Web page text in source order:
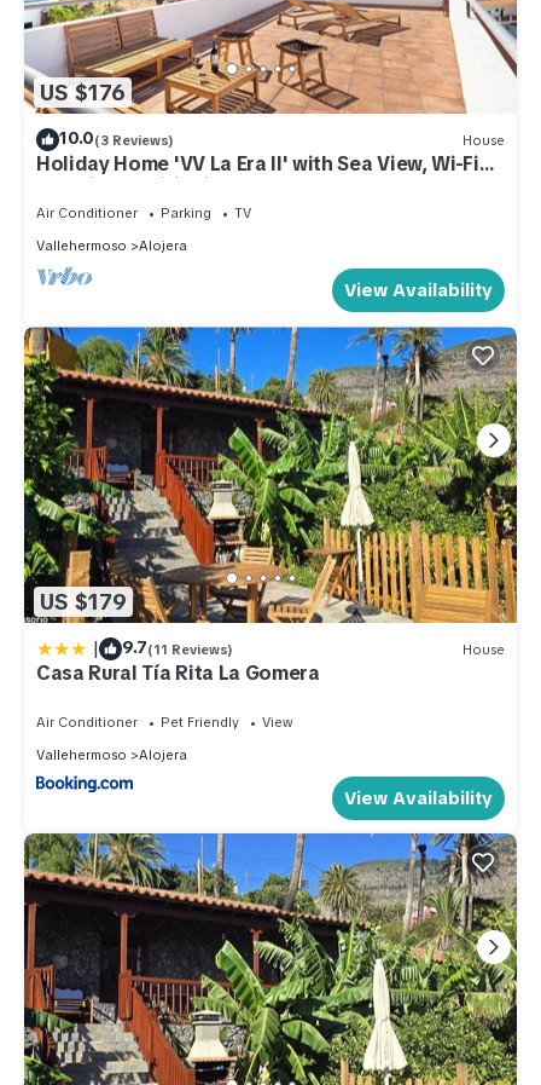
US $176
10.0(3 Reviews) House
Holiday Home 'VV La Era II' with Sea View, Wi-Fi
and Air Conditioning
Air Conditioner Parking
TV
Vallehermoso
Alojera
View Availability
US $179
| 9.7(11 Reviews) House
Casa Rural Tía Rita La Gomera
Air Conditioner Pet Friendly
View
Vallehermoso
Alojera
View Availability